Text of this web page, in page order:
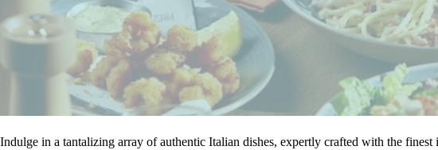
Indulge in a tantalizing array of authentic Italian dishes, expertly crafted with the finest